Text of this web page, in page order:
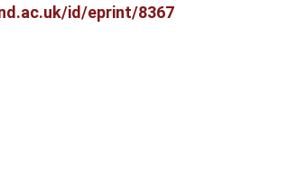
id/eprint/8367